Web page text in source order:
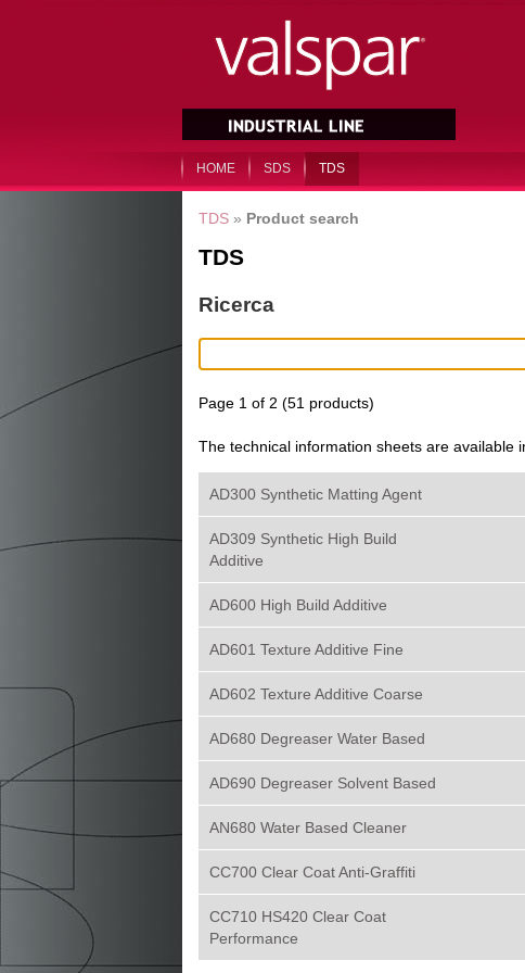
HOME SDS TDS
TDS » Product search
TDS
Ricerca
Page 1 of 2 (51 products)
The technical information sheets are available
AD300 Synthetic Matting Agent
AD309 Synthetic High Build
Additive
AD600 High Build Additive
AD601 Texture Additive Fine
AD602 Texture Additive Coarse
AD680 Degreaser Water Based
AD690 Degreaser Solvent Based
AN680 Water Based Cleaner
CC700 Clear Coat Anti-Graffiti
CC710 HS420 Clear Coat
Performance